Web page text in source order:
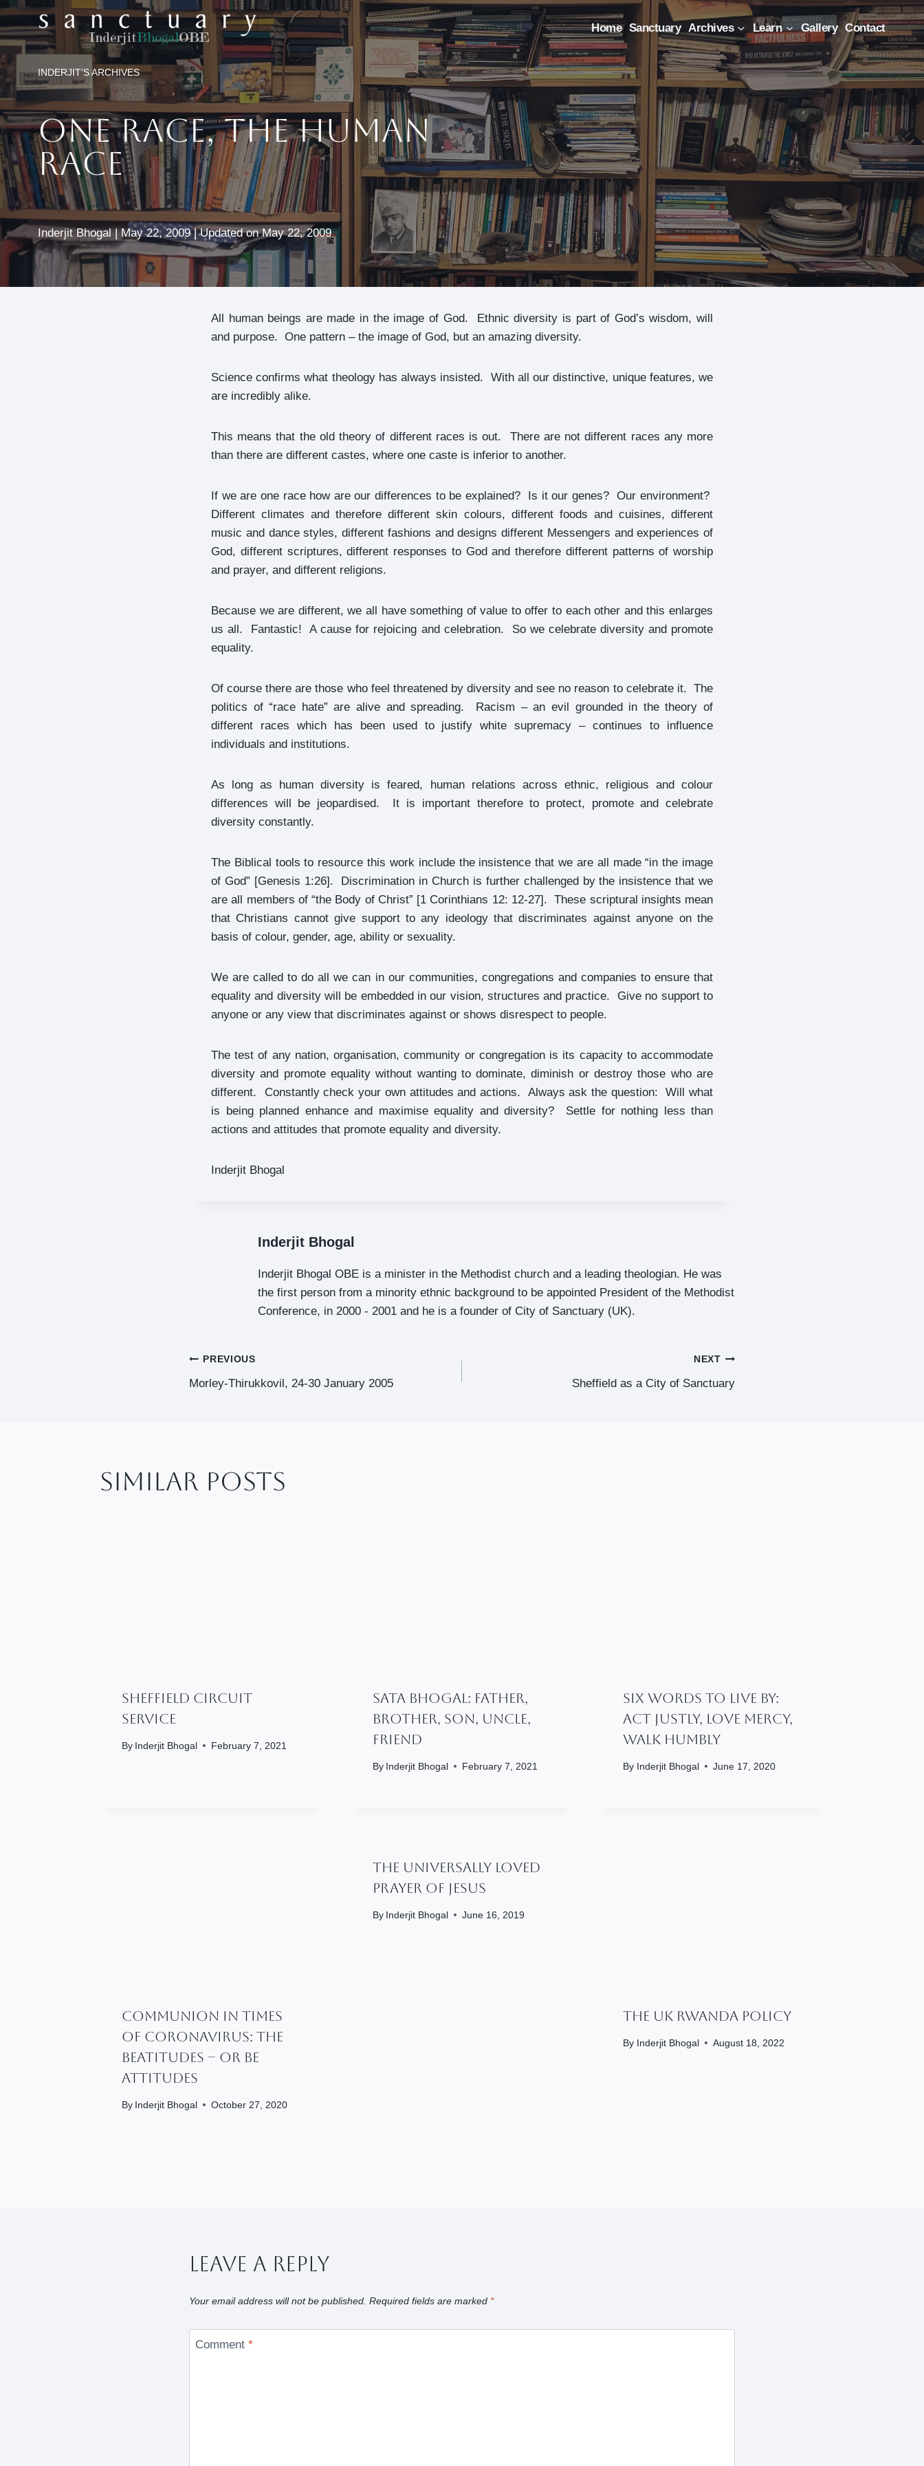
Skip
to
content
Home Sanctuary Archives Learn Gallery Contact
INDERJIT’S ARCHIVES
One Race, The Human
Race
Inderjit Bhogal | May 22, 2009 | Updated on May 22, 2009
All human beings are made in the image of God. Ethnic diversity is part of God’s wisdom, will
and purpose. One pattern – the image of God, but an amazing diversity.
Science confirms what theology has always insisted. With all our distinctive, unique features, we
are incredibly alike.
This means that the old theory of different races is out. There are not different races any more
than there are different castes, where one caste is inferior to another.
If we are one race how are our differences to be explained? Is it our genes? Our environment?
Different climates and therefore different skin colours, different foods and cuisines, different
music and dance styles, different fashions and designs different Messengers and experiences of
God, different scriptures, different responses to God and therefore different patterns of worship
and prayer, and different religions.
Because we are different, we all have something of value to offer to each other and this enlarges
us all. Fantastic! A cause for rejoicing and celebration. So we celebrate diversity and promote
equality.
Of course there are those who feel threatened by diversity and see no reason to celebrate it. The
politics of “race hate” are alive and spreading. Racism – an evil grounded in the theory of
different races which has been used to justify white supremacy – continues to influence
individuals and institutions.
As long as human diversity is feared, human relations across ethnic, religious and colour
differences will be jeopardised. It is important therefore to protect, promote and celebrate
diversity constantly.
The Biblical tools to resource this work include the insistence that we are all made “in the image
of God” [Genesis 1:26]. Discrimination in Church is further challenged by the insistence that we
are all members of “the Body of Christ” [1 Corinthians 12: 12-27]. These scriptural insights mean
that Christians cannot give support to any ideology that discriminates against anyone on the
basis of colour, gender, age, ability or sexuality.
We are called to do all we can in our communities, congregations and companies to ensure that
equality and diversity will be embedded in our vision, structures and practice. Give no support to
anyone or any view that discriminates against or shows disrespect to people.
The test of any nation, organisation, community or congregation is its capacity to accommodate
diversity and promote equality without wanting to dominate, diminish or destroy those who are
different. Constantly check your own attitudes and actions. Always ask the question: Will what
is being planned enhance and maximise equality and diversity? Settle for nothing less than
actions and attitudes that promote equality and diversity.
Inderjit Bhogal
Inderjit Bhogal
Inderjit Bhogal OBE is a minister in the Methodist church and a leading theologian. He was
the first person from a minority ethnic background to be appointed President of the Methodist
Conference, in 2000 - 2001 and he is a founder of City of Sanctuary (UK).
Post
PREVIOUS
Morley-Thirukkovil, 24-30 January 2005
NEXT
Sheffield as a City of Sanctuary
Similar Posts
SHEFFIELD CIRCUIT
SERVICE
By Inderjit Bhogal February 7, 2021
SATA BHOGAL: Father,
Brother, Son, Uncle,
Friend
By Inderjit Bhogal February 7, 2021
Six Words To Live By:
Act Justly, Love Mercy,
Walk Humbly
By Inderjit Bhogal June 17, 2020
Communion In Times
Of Coronavirus: The
Beatitudes – Or Be
Attitudes
By Inderjit Bhogal October 27, 2020
The Universally Loved
Prayer Of Jesus
By Inderjit Bhogal June 16, 2019
The UK Rwanda Policy
By Inderjit Bhogal August 18, 2022
Leave A Reply
Your email address will not be published. Required fields are marked *
Comment *